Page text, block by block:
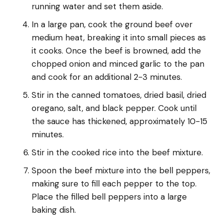
running water and set them aside.
In a large pan, cook the ground beef over
medium heat, breaking it into small pieces as
it cooks. Once the beef is browned, add the
chopped onion and minced garlic to the pan
and cook for an additional 2-3 minutes.
Stir in the canned tomatoes, dried basil, dried
oregano, salt, and black pepper. Cook until
the sauce has thickened, approximately 10-15
minutes.
Stir in the cooked rice into the beef mixture.
Spoon the beef mixture into the bell peppers,
making sure to fill each pepper to the top.
Place the filled bell peppers into a large
baking dish.